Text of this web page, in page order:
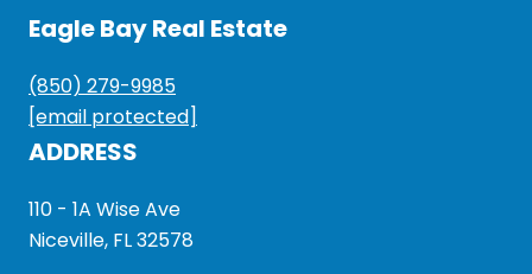
Eagle Bay Real Estate
(850) 279-9985
[email protected]
ADDRESS
110 - 1A Wise Ave
Niceville, FL 32578